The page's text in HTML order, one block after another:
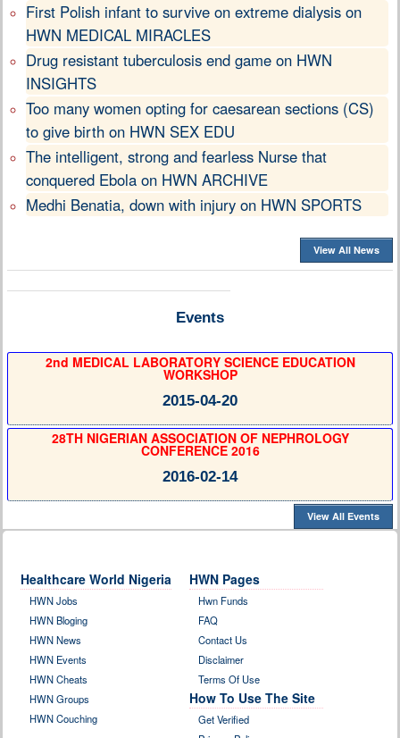
First Polish infant to survive on extreme dialysis on
HWN MEDICAL MIRACLES
Drug resistant tuberculosis end game on HWN
INSIGHTS
Too many women opting for caesarean sections (CS)
to give birth on HWN SEX EDU
The intelligent, strong and fearless Nurse that
conquered Ebola on HWN ARCHIVE
Medhi Benatia, down with injury on HWN SPORTS
View All News
Events
2nd MEDICAL LABORATORY SCIENCE EDUCATION
WORKSHOP
2015-04-20
28TH NIGERIAN ASSOCIATION OF NEPHROLOGY
CONFERENCE 2016
2016-02-14
View All Events
Healthcare World Nigeria
HWN Jobs
HWN Bloging
HWN News
HWN Events
HWN Cheats
HWN Groups
HWN Couching
HWN Pages
Hwn Funds
FAQ
Contact Us
Disclaimer
Terms Of Use
How To Use The Site
Get Verified